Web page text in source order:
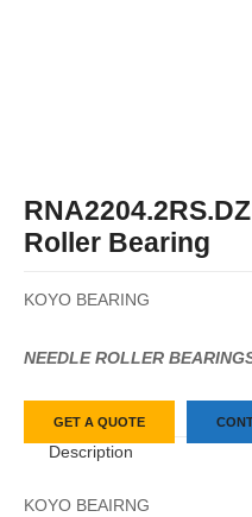
Roller Bearing
KOYO BEARING
NEEDLE ROLLER
GET A QUOTE
Description
KOYO BEAIRNG